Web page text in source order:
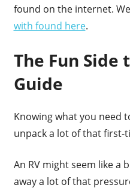
found on the internet.
with found here.
The Fun Side
Guide
Knowing what you need
unpack a lot of that first-
An RV might seem like a
away a lot of that